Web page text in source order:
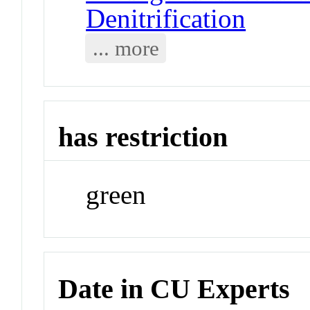
Denitrification
... more
has restriction
green
Date in CU Experts